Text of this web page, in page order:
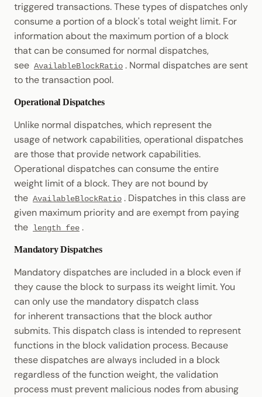
triggered transactions. These types of dispatches only
consume a portion of a block's total weight limit. For
information about the maximum portion of a block
that can be consumed for normal dispatches,
see AvailableBlockRatio . Normal dispatches are sent
to the transaction pool.
Operational Dispatches
Unlike normal dispatches, which represent the
usage of network capabilities, operational dispatches
are those that provide network capabilities.
Operational dispatches can consume the entire
weight limit of a block. They are not bound by
the AvailableBlockRatio . Dispatches in this class are
given maximum priority and are exempt from paying
the
length_fee .
Mandatory Dispatches
Mandatory dispatches are included in a block even if
they cause the block to surpass its weight limit. You
can only use the mandatory dispatch class
for inherent transactions that the block author
submits. This dispatch class is intended to represent
functions in the block validation process. Because
these dispatches are always included in a block
regardless of the function weight, the validation
process must prevent malicious nodes from abusing